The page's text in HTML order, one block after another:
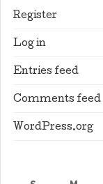
Register
Log in
Entries feed
Comments feed
WordPress.org